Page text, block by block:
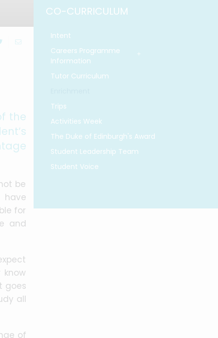
the
be
have
for
and
goes
all
of
CO-CURRICULUM
Intent
Careers Programme
Information
Tutor Curriculum
Trips
Activities Week
The Duke of Edinburgh's Award
Student Leadership Team
Student Voice